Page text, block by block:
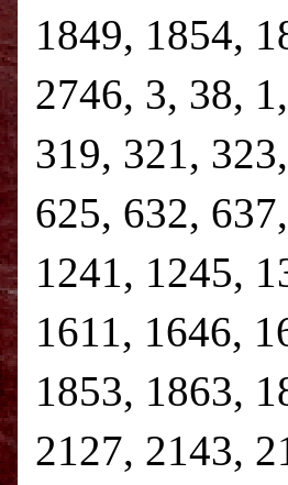
1849, 1854,
2746, 3, 38,
319, 321,
625, 632,
1241, 1245,
1611, 1646,
1853, 1863,
2127, 2143,